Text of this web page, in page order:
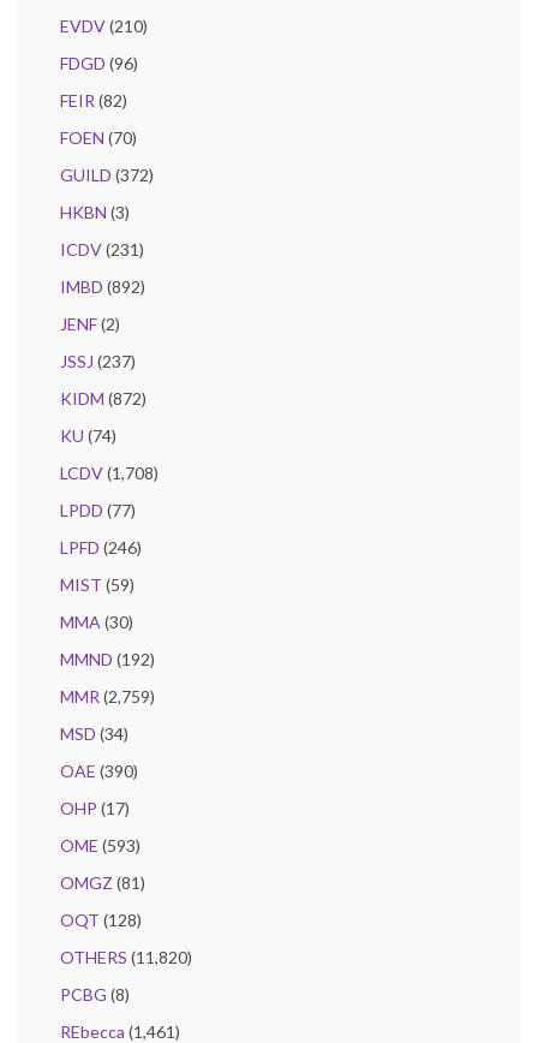
EVDV(210)
FDGD (96)
FEIR (82)
FOEN (70)
GUILD (372)
HKBN (3)
ICDV(231)
IMBD (892)
JENF(2)
JSSJ (237)
KIDM (872)
KU (74)
LCDV(1,708)
LPDD (77)
LPFD (246)
MIST (59)
MMA (30)
MMND (192)
MMR (2,759)
MSD (34)
OAE (390)
OHP (17)
OME (593)
OMGZ (81)
OQT (128)
OTHERS (11,820)
PCBG (8)
REbecca (1,461)